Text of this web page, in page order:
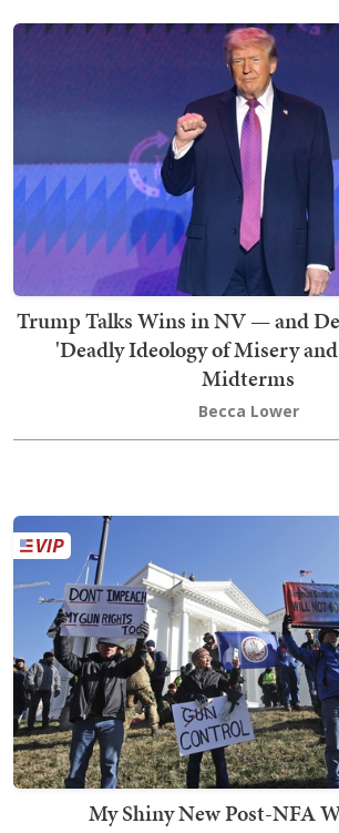
Trump Talks Wins in NV — and
'Deadly Ideology of Misery
Midterms
Becca Lower
My Shiny New Post-NFA